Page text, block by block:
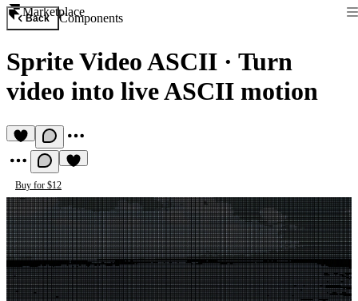
Marketplace
Back Components
Sprite Video ASCII · Turn
video into live ASCII motion
Buy for $12